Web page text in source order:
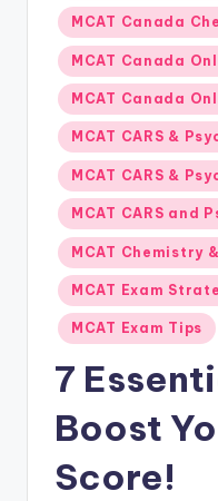
m
MCAT Canada
MCAT Canada
MCAT Canada
MCAT CARS &
MCAT CARS &
MCAT CARS and
MCAT Chemistry
MCAT Exam
MCAT Exam Tips
7
Boost
Score!